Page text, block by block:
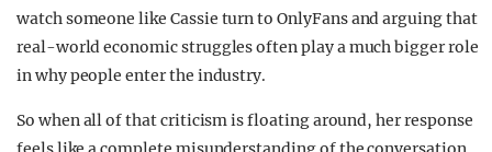
watch someone like Cassie turn to OnlyFans and arguing that
real-world economic struggles often play a much bigger role
in why people enter the industry.
So when all of that criticism is floating around, her response